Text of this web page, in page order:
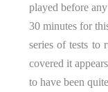
played before
30 minutes for
series of tests to
covered it appears
to have been